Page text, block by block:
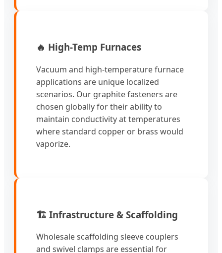
🔥 High-Temp Furnaces
Vacuum and high-temperature furnace
applications are unique localized
scenarios. Our graphite fasteners are
chosen globally for their ability to
maintain conductivity at temperatures
where standard copper or brass would
vaporize.
🏗️ Infrastructure & Scaffolding
Wholesale scaffolding sleeve couplers
and swivel clamps are essential for